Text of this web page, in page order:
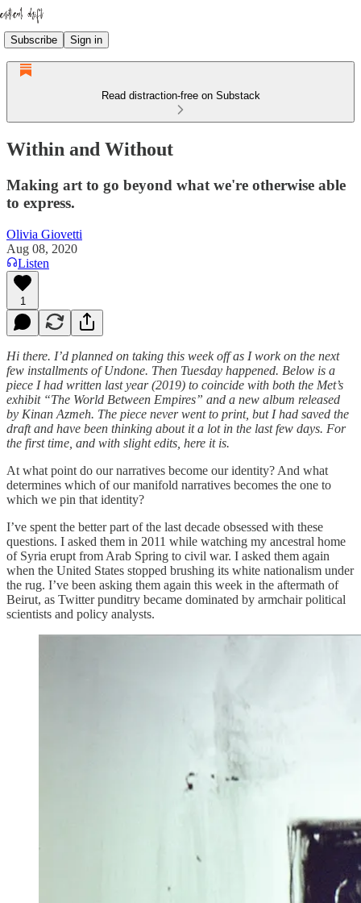
Subscribe Sign in
Read distraction-free on Substack
Within and Without
Making art to go beyond what we're otherwise able
to express.
Olivia Giovetti
Aug 08, 2020
Listen
1
Hi there. I’d planned on taking this week off as I work on the next
few installments of Undone. Then Tuesday happened. Below is a
piece I had written last year (2019) to coincide with both the Met’s
exhibit “The World Between Empires” and a new album released
by Kinan Azmeh. The piece never went to print, but I had saved the
draft and have been thinking about it a lot in the last few days. For
the first time, and with slight edits, here it is.
At what point do our narratives become our identity? And what
determines which of our manifold narratives becomes the one to
which we pin that identity?
I’ve spent the better part of the last decade obsessed with these
questions. I asked them in 2011 while watching my ancestral home
of Syria erupt from Arab Spring to civil war. I asked them again
when the United States stopped brushing its white nationalism under
the rug. I’ve been asking them again this week in the aftermath of
Beirut, as Twitter punditry became dominated by armchair political
scientists and policy analysts.